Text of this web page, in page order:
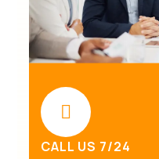
CALL US 7/24